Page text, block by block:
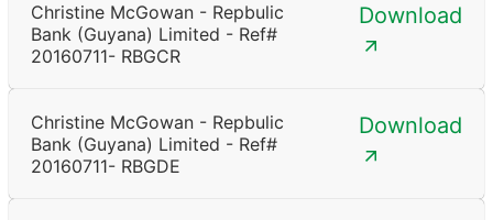
Christine McGowan - Repbulic
Bank (Guyana) Limited - Ref#
20160711- RBGCR
Download
Christine McGowan - Repbulic
Bank (Guyana) Limited - Ref#
20160711- RBGDE
Download